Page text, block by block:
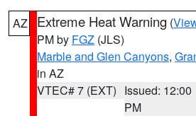
AZ Extreme Heat Warning (
PM by FGZ (JLS)
Marble and Glen Canyons,
in AZ
VTEC# 7 (EXT) Issued: 12:00
PM